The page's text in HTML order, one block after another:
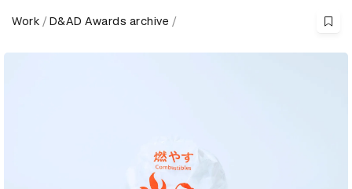
Work D&AD Awards archive